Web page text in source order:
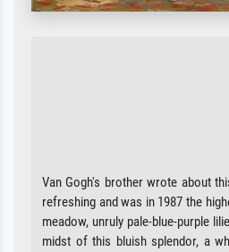
Van Gogh's brother wrote about
refreshing and was in 1987 the
meadow, unruly pale-blue-purple
midst of this bluish splendor, a